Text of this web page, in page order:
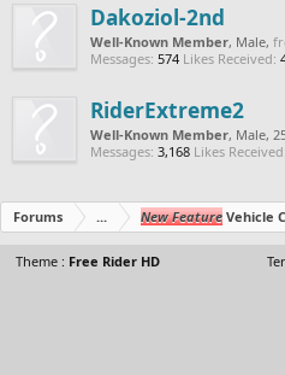
Dakoziol-2nd
Well-Known Member, Male,
Messages: 574 Likes Received:
RiderExtreme2
Well-Known Member, Male,
Messages: 3,168 Likes Received:
Forums ... New Feature Vehicle
Theme : Free Rider HD